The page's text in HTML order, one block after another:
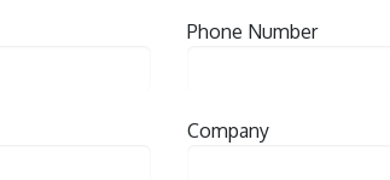
Phone Number
Company